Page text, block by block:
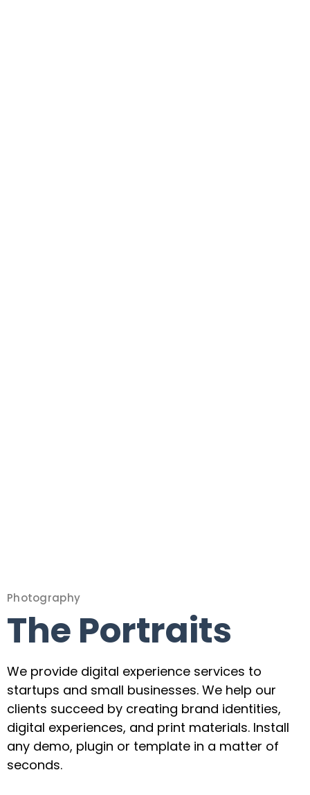
Photography
The Portraits
We provide digital experience services to
startups and small businesses. We help our
clients succeed by creating brand identities,
digital experiences, and print materials. Install
any demo, plugin or template in a matter of
seconds.